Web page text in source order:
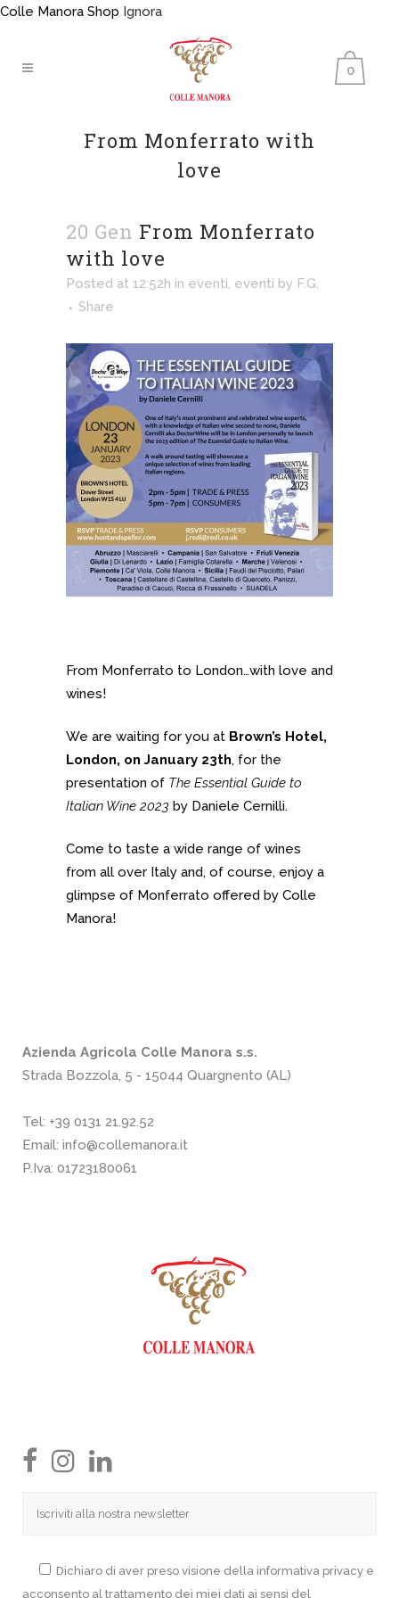
Colle Manora Shop Ignora
0
From Monferrato with
love
20 Gen From Monferrato
with love
Posted at 12:52h in eventi, eventi by F.G.
Share
From Monferrato to London…with love and
wines!
We are waiting for you at Brown’s Hotel,
London, on January 23th, for the
presentation of The Essential Guide to
Italian Wine 2023 by Daniele Cernilli.
Come to taste a wide range of wines
from all over Italy and, of course, enjoy a
glimpse of Monferrato offered by Colle
Manora!
Azienda Agricola Colle Manora s.s.
Strada Bozzola, 5 - 15044 Quargnento (AL)
Tel: +39 0131 21.92.52
Email: info@collemanora.it
P.Iva: 01723180061
Dichiaro di aver preso visione della informativa privacy e
acconsento al trattamento dei miei dati ai sensi del